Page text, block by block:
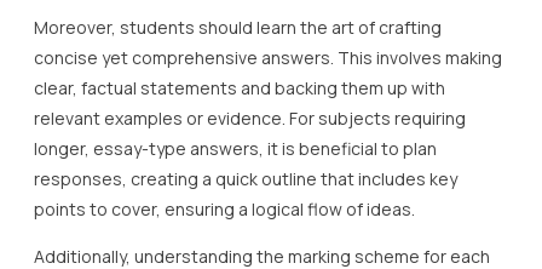
Moreover, students should learn the art of crafting
concise yet comprehensive answers. This involves making
clear, factual statements and backing them up with
relevant examples or evidence. For subjects requiring
longer, essay-type answers, it is beneficial to plan
responses, creating a quick outline that includes key
points to cover, ensuring a logical flow of ideas.
Additionally, understanding the marking scheme for each